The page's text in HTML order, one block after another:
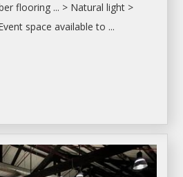
flooring ... > Natural light >
space available to ...